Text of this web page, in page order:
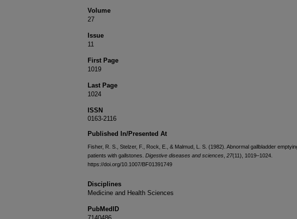
Volume
27
Issue
11
First Page
1019
Last Page
1024
ISSN
0163-2116
Published In/Presented At
Fisher, R. S., Stelzer, F., Rock, E., & Malmud, L. S. (1982). Abnormal gallbladder
patients with gallstones. Digestive diseases and sciences 27(11), 1019–1024.
https://doi.org/10.1007/BF01391749
Disciplines
Medicine and Health Sciences
PubMedID